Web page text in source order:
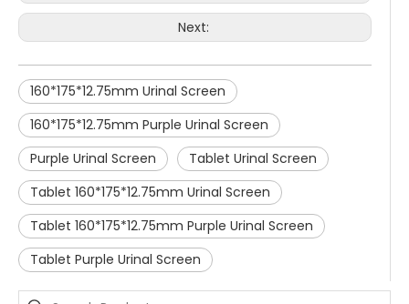
Next:
160*175*12.75mm Urinal Screen
160*175*12.75mm Purple Urinal Screen
Purple Urinal Screen
Tablet Urinal Screen
Tablet 160*175*12.75mm Urinal Screen
Tablet 160*175*12.75mm Purple Urinal Screen
Tablet Purple Urinal Screen
We attend the 29th Guangzhou Hotel Equipment and